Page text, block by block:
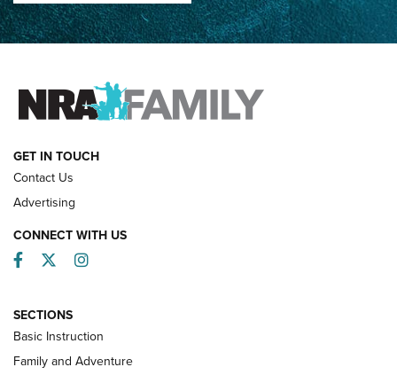
How Competition Shooting Changed Everything For This
Father and Son | An NRA Shooting Sports Journal
FAMILY & ADVENTURE
HOW-TO
GET IN TOUCH
Contact Us
Advertising
CONNECT WITH US
Facebook
TwitterInstagram
SECTIONS
Basic Instruction
Family and Adventure